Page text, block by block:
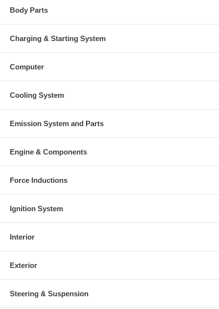
Body Parts
Charging & Starting System
Computer
Cooling System
Emission System and Parts
Engine & Components
Force Inductions
Ignition System
Interior
Exterior
Steering & Suspension